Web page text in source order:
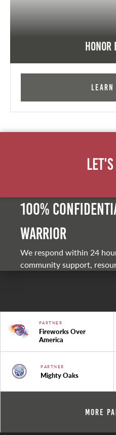
Honor
Learn
100%
warrior
We respond within 24
community support,
PARTNER
Fireworks Over
America
PARTNER
Mighty Oaks
More